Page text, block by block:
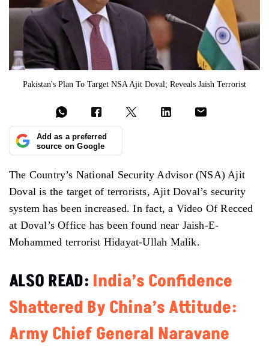
Pakistan's Plan To Target NSA Ajit Doval; Reveals Jaish Terrorist
Add as a preferred
source on Google
The Country’s National Security Advisor (NSA) Ajit
Doval is the target of terrorists, Ajit Doval’s security
system has been increased. In fact, a Video Of Recced
at Doval’s Office has been found near Jaish-E-
Mohammed terrorist Hidayat-Ullah Malik.
ALSO READ: India’s Confidence
Shattered By China’s Attitude:
Army Chief General Naravane